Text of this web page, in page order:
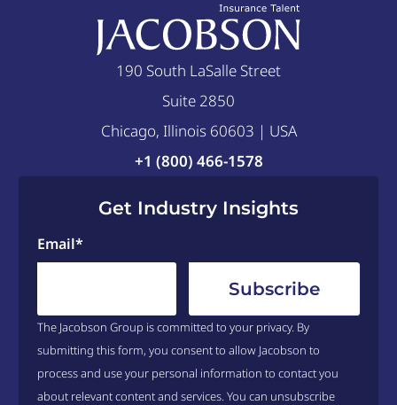
190 South LaSalle Street
Suite 2850
Chicago, Illinois 60603 | USA
+1 (800) 466-1578
Get Industry Insights
Email*
The Jacobson Group is committed to your privacy. By
submitting this form, you consent to allow Jacobson to
process and use your personal information to contact you
about relevant content and services. You can unsubscribe